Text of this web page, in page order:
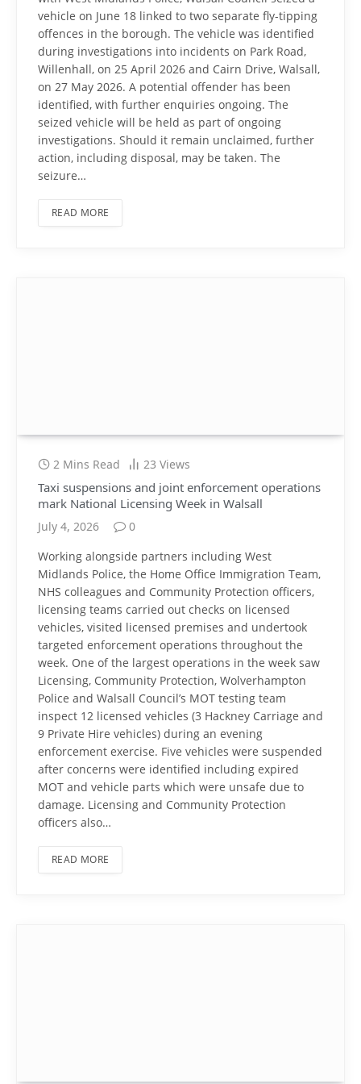
vehicle on June 18 linked to two separate fly-tipping
offences in the borough. The vehicle was identified
during investigations into incidents on Park Road,
Willenhall, on 25 April 2026 and Cairn Drive, Walsall,
on 27 May 2026. A potential offender has been
identified, with further enquiries ongoing. The
seized vehicle will be held as part of ongoing
investigations. Should it remain unclaimed, further
action, including disposal, may be taken. The
seizure…
READ MORE
2 Mins Read 23 Views
Taxi suspensions and joint enforcement operations
mark National Licensing Week in Walsall
July 4, 2026
0
Working alongside partners including West
Midlands Police, the Home Office Immigration Team,
NHS colleagues and Community Protection officers,
licensing teams carried out checks on licensed
vehicles, visited licensed premises and undertook
targeted enforcement operations throughout the
week. One of the largest operations in the week saw
Licensing, Community Protection, Wolverhampton
Police and Walsall Council’s MOT testing team
inspect 12 licensed vehicles (3 Hackney Carriage and
9 Private Hire vehicles) during an evening
enforcement exercise. Five vehicles were suspended
after concerns were identified including expired
MOT and vehicle parts which were unsafe due to
damage. Licensing and Community Protection
officers also…
READ MORE